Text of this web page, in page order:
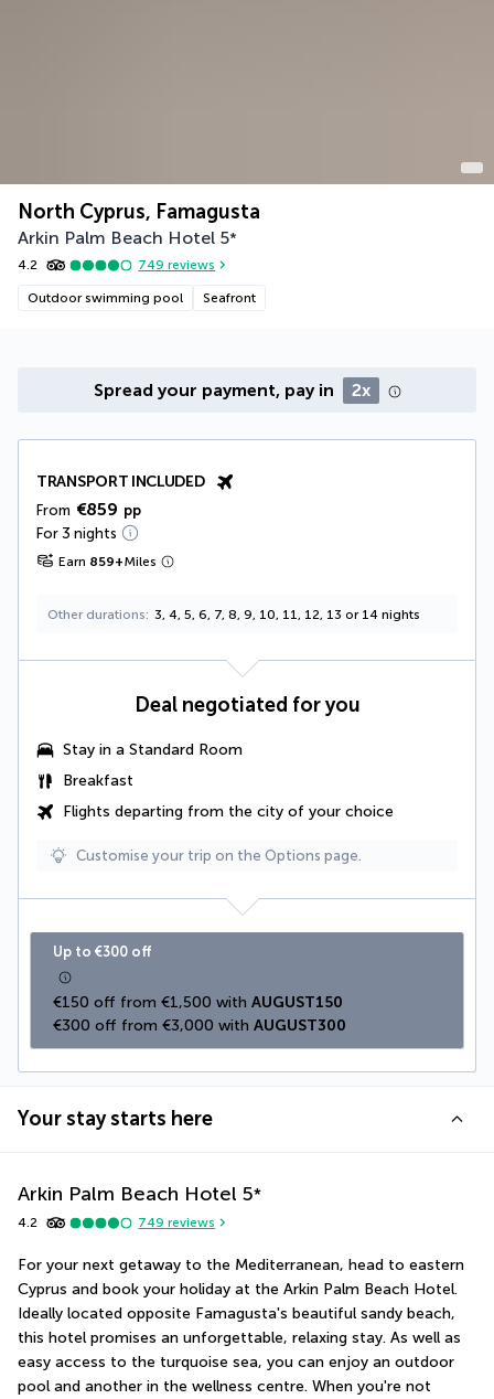
North Cyprus, Famagusta
Arkin Palm Beach Hotel 5*
4.2 749 reviews
Outdoor swimming pool Seafront
Spread your payment, pay in 2x
TRANSPORT INCLUDED
From €859 pp
For 3 nights
Earn 859+Miles
Other durations 3, 4, 5, 6, 7, 8, 9, 10, 11, 12, 13 or 14 nights
Deal negotiated for you
Stay in a Standard Room
Breakfast
Flights departing from the city of your choice
Customise your trip on the Options page.
Up to €300 off
€150 off from €1,500 with AUGUST150
€300 off from €3,000 with AUGUST300
Your stay starts here
Arkin Palm Beach Hotel 5*
4.2 749 reviews
For your next getaway to the Mediterranean, head to eastern
Cyprus and book your holiday at the Arkin Palm Beach Hotel.
Ideally located opposite Famagusta's beautiful sandy beach,
this hotel promises an unforgettable, relaxing stay. As well as
easy access to the turquoise sea, you can enjoy an outdoor
pool and another in the wellness centre. When you're not